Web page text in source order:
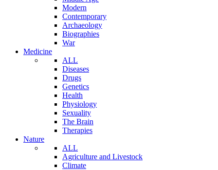
Modern
Contemporary
Archaeology
Biographies
War
Medicine
ALL
Diseases
Drugs
Genetics
Health
Physiology
Sexuality
The Brain
Therapies
Nature
ALL
Agriculture and Livestock
Climate